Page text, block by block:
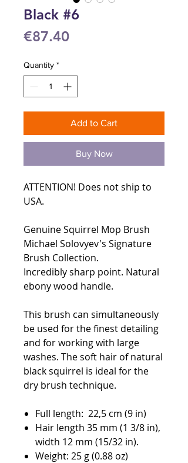
Black #6
€87.40Price
Quantity *
Add to Cart
Buy Now
ATTENTION! Does not ship to
USA.
Genuine Squirrel Mop Brush
Michael Solovyev's Signature
Brush Collection.
Incredibly sharp point. Natural
ebony wood handle.
This brush can simultaneously
be used for the finest detailing
and for working with large
washes. The soft hair of natural
black squirrel is ideal for the
dry brush technique.
Full length: 22,5 cm (9 in)
Hair length 35 mm (1 3/8 in),
width 12 mm (15/32 in).
Weight: 25 g (0.88 oz)